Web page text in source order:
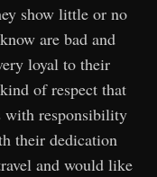
show little or no
are bad and
loyal to their
of respect that
with responsibility
their dedication
and would like